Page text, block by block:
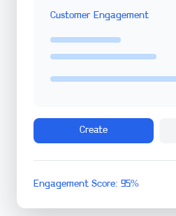
Customer Engagement
Create
Engagement Score: 95%